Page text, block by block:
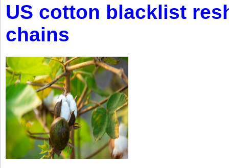
US cotton blacklist
chains